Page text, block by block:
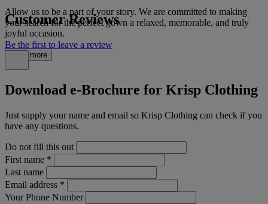
Allow us to be a part of your story. We are committed to making
your search for the perfect gown a relaxed, memorable, and truly
joyful occasion.
Read more
Customer Reviews
Be the first to leave a review
Download e-Brochure for Krisp Clothing
Just supply your name and email so Krisp Clothing can check if you
have any questions.
Do not fill this out
First name *
Last name
Email address *
Your Phone Number